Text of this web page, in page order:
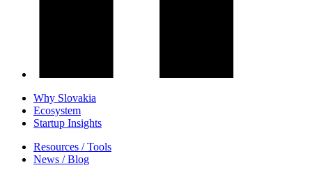
Why Slovakia
Ecosystem
Startup Insights
Resources / Tools
News / Blog